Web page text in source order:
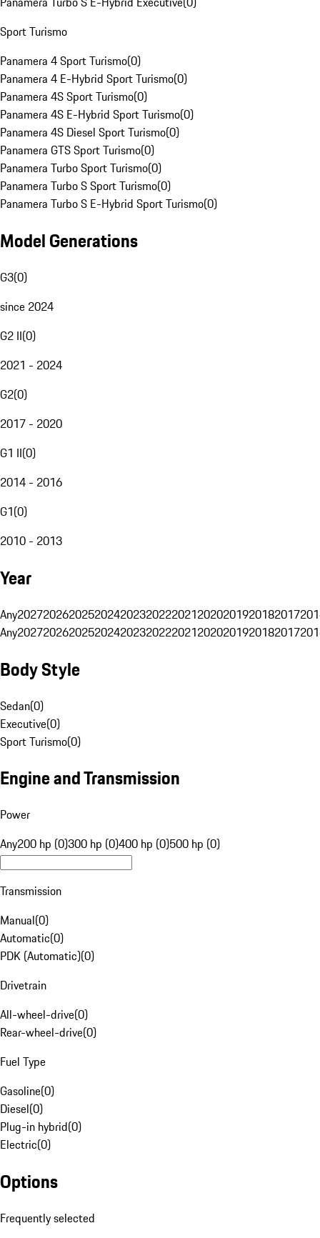
Sport Turismo
Panamera 4 Sport Turismo(0)
Panamera 4 E-Hybrid Sport Turismo(0)
Panamera 4S Sport Turismo(0)
Panamera 4S E-Hybrid Sport Turismo(0)
Panamera 4S Diesel Sport Turismo(0)
Panamera GTS Sport Turismo(0)
Panamera Turbo Sport Turismo(0)
Panamera Turbo S Sport Turismo(0)
Panamera Turbo S E-Hybrid Sport Turismo(0)
Model Generations
G3(0)
since 2024
G2 II(0)
2021 - 2024
G2(0)
2017 - 2020
G1 II(0)
2014 - 2016
G1(0)
2010 - 2013
Year
Any20272026202520242023202220212020201920182017
Any20272026202520242023202220212020201920182017
Body Style
Sedan(0)
Executive(0)
Sport Turismo(0)
Engine and Transmission
Power
Any200 hp (0)300 hp (0)400 hp (0)500 hp (0)
Transmission
Manual(0)
Automatic(0)
PDK (Automatic)(0)
Drivetrain
All-wheel-drive(0)
Rear-wheel-drive(0)
Fuel Type
Gasoline(0)
Diesel(0)
Plug-in hybrid(0)
Electric(0)
Options
Frequently selected